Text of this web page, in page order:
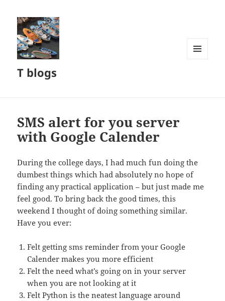
T blogs
SMS alert for you server
with Google Calender
During the college days, I had much fun doing the
dumbest things which had absolutely no hope of
finding any practical application – but just made me
feel good. To bring back the good times, this
weekend I thought of doing something similar.
Have you ever:
Felt getting sms reminder from your Google
Calender makes you more efficient
Felt the need what’s going on in your server
when you are not looking at it
Felt Python is the neatest language around